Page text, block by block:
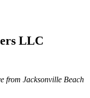
LLC
from Jacksonville Beach